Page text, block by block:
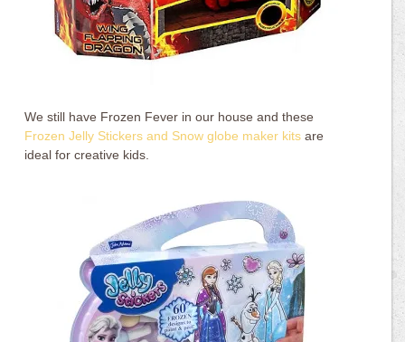
We still have Frozen Fever in our house and these
Frozen Jelly Stickers and Snow globe maker kits are
ideal for creative kids.